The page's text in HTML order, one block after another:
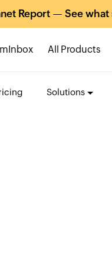
Report — See what
All Products
Solutions